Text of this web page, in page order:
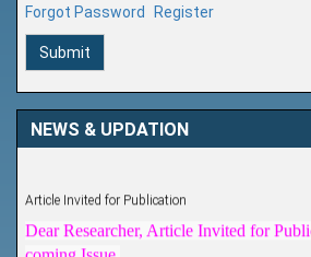
Forgot Password Register
Submit
NEWS & UPDATION
coming Issue.